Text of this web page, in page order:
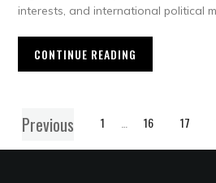
interests, and international political
CONTINUE READING
Previous 1 16 17